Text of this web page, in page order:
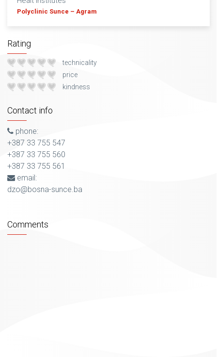
Polyclinic Sunce – Agram
Rating
technicality
price
kindness
Contact info
phone:
+387 33 755 547
+387 33 755 560
+387 33 755 561
email:
dzo@bosna-sunce.ba
Comments